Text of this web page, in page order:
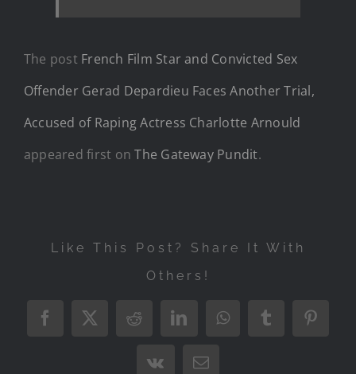
The post French Film Star and Convicted Sex
Offender Gerad Depardieu Faces Another Trial,
Accused of Raping Actress Charlotte Arnould
appeared first onThe Gateway Pundit.
Like This Post? Share It With
Others!
Facebook
X RedditLinkedInWhatsAppTumblr
Vk Email